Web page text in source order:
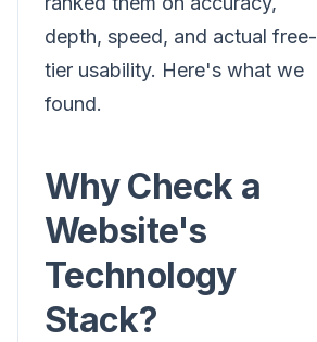
depth, speed, and actual free-
tier usability. Here's what we
found.
Why Check a
Website's
Technology
Stack?